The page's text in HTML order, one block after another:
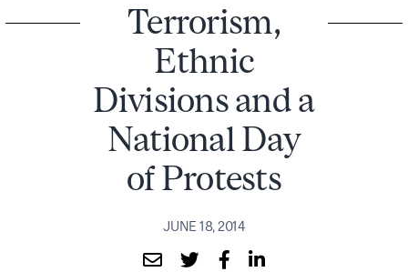
Terrorism,
Ethnic
Divisions and a
National Day
of Protests
JUNE 18, 2014